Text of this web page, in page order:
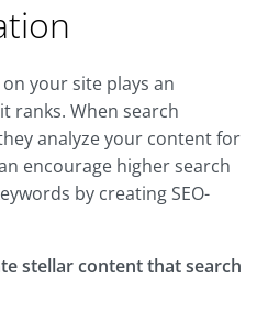
your site plays an
ranks. When search
analyze your content for
encourage higher search
by creating SEO-
stellar content that search